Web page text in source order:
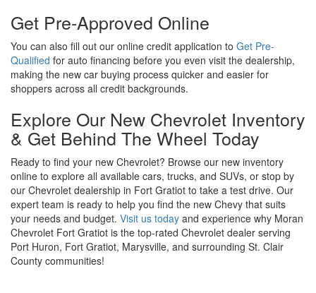
Get Pre-Approved Online
You can also fill out our online credit application to Get Pre-
Qualified for auto financing before you even visit the dealership,
making the new car buying process quicker and easier for
shoppers across all credit backgrounds.
Explore Our New Chevrolet Inventory
& Get Behind The Wheel Today
Ready to find your new Chevrolet? Browse our new inventory
online to explore all available cars, trucks, and SUVs, or stop by
our Chevrolet dealership in Fort Gratiot to take a test drive. Our
expert team is ready to help you find the new Chevy that suits
your needs and budget. Visit us today and experience why Moran
Chevrolet Fort Gratiot is the top-rated Chevrolet dealer serving
Port Huron, Fort Gratiot, Marysville, and surrounding St. Clair
County communities!